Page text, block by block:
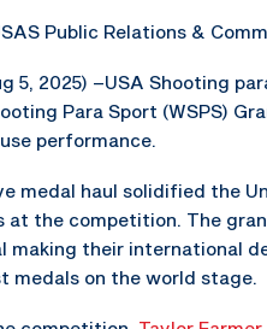
Public Relations &
5, 2025) –USA Shooting
Para Sport (WSPS)
performance.
medal haul solidified the
at the competition. The
making their international
medals on the world stage.